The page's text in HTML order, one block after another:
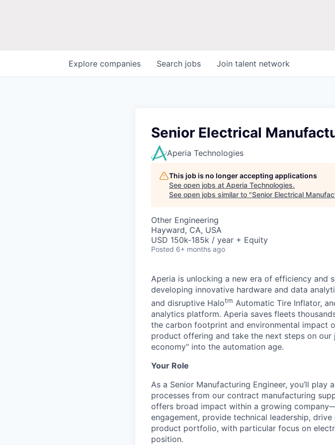
Search jobs
Explore companies Join talent network
Senior Electrical
Aperia Technologies
This job is no longer accepting applications
See open jobs at Aperia Technologies.
See open jobs similar to "Senior Electrical
Other Engineering
Hayward, CA, USA
USD 150k-185k / year + Equity
Posted 6+ months ago
Aperia is unlocking a new era of efficiency and
developing innovative hardware and data
and disruptive Halotm Automatic Tire Inflator,
analytics platform. Aperia saves fleets
the carbon footprint and environmental impact
product offering and take the next steps on
economy" into the automation age.
Your Role
As a Senior Manufacturing Engineer, you’ll
processes from our contract manufacturing
offers broad impact within a growing
engagement, provide technical leadership,
product portfolio, with particular focus on
position.